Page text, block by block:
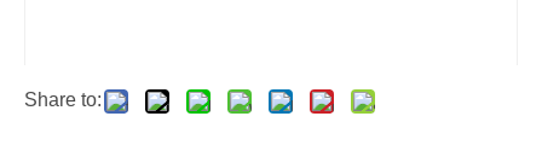
Share to: